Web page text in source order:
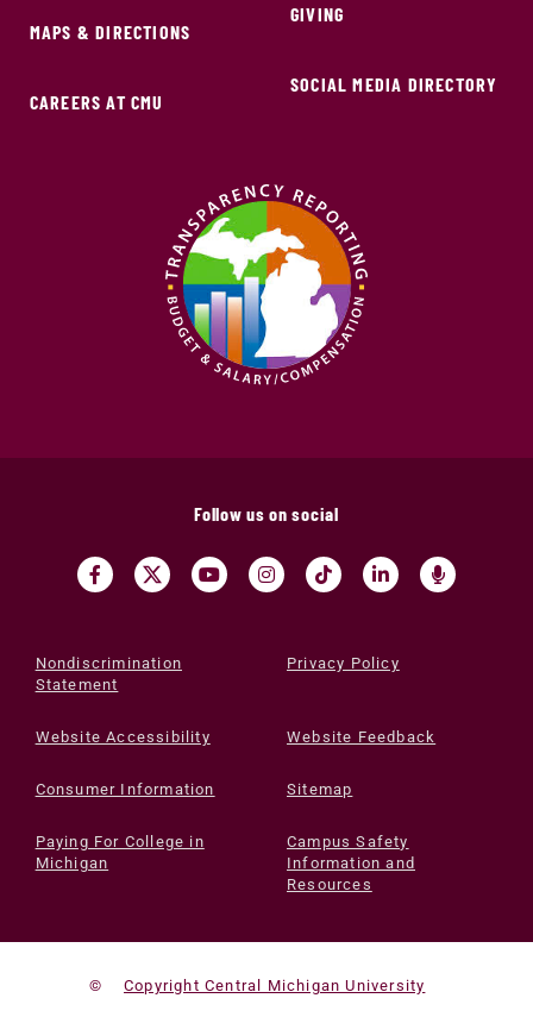
MAPS & DIRECTIONS
CAREERS AT CMU
GIVING
SOCIAL MEDIA DIRECTORY
Follow us on social
Nondiscrimination
Statement
Privacy Policy
Website Accessibility Website Feedback
Consumer Information Sitemap
Paying For College in
Michigan
Campus Safety
Information and
Resources
© Copyright Central Michigan University